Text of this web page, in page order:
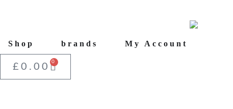
Shop brands My Account
£ 0.00 0